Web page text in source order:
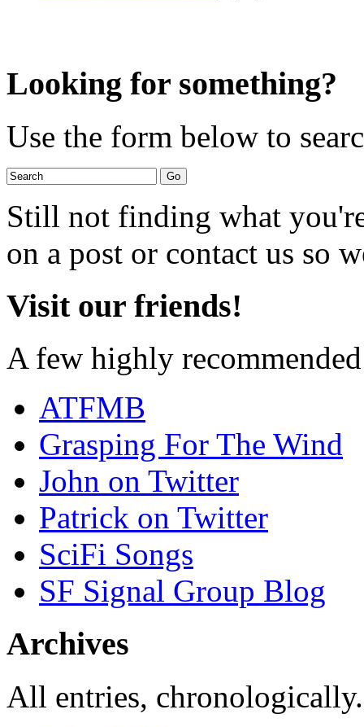
Looking for something?
Use the form below to
Still not finding what
on a post or contact us so
Visit our friends!
A few highly
ATFMB
Grasping For The Wind
John on Twitter
Patrick on Twitter
SciFi Songs
SF Signal Group Blog
Archives
All entries,